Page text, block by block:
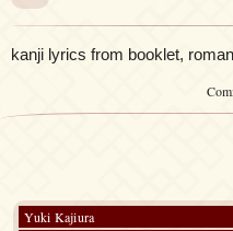
kanji lyrics from booklet,
Yuki Kajiura